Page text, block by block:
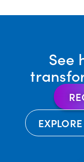
See